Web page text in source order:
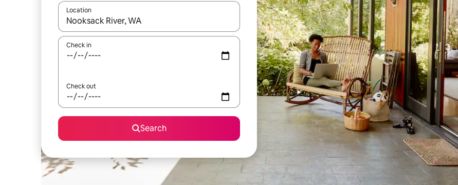
Location
When results are available, navigate with the up and down arrow keys or explore by touch or swipe gestures.
Check in
Check out
Search